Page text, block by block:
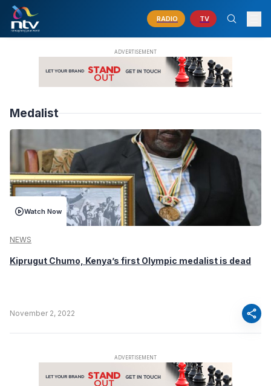
RADIO TV
Medalist
Watch Now
NEWS
Kiprugut Chumo, Kenya’s first Olympic medalist is dead
November 2, 2022 share